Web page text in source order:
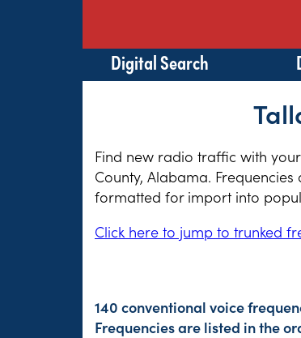
Digital Search
Find new radio traffic with
County, Alabama.
formatted for import into
Click here to jump to trunked
140 conventional voice
Frequencies are listed in the